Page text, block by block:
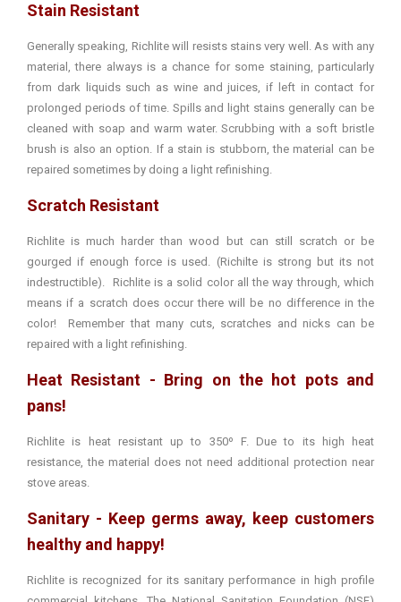
Stain Resistant
Generally speaking, Richlite will resists stains very well. As with any
material, there always is a chance for some staining, particularly
from dark liquids such as wine and juices, if left in contact for
prolonged periods of time. Spills and light stains generally can be
cleaned with soap and warm water. Scrubbing with a soft bristle
brush is also an option. If a stain is stubborn, the material can be
repaired sometimes by doing a light refinishing.
Scratch Resistant
Richlite is much harder than wood but can still scratch or be
gourged if enough force is used. (Richilte is strong but its not
indestructible). Richlite is a solid color all the way through, which
means if a scratch does occur there will be no difference in the
color! Remember that many cuts, scratches and nicks can be
repaired with a light refinishing.
Heat Resistant - Bring on the hot pots and
pans!
Richlite is heat resistant up to 350º F. Due to its high heat
resistance, the material does not need additional protection near
stove areas.
Sanitary - Keep germs away, keep customers
healthy and happy!
Richlite is recognized for its sanitary performance in high profile